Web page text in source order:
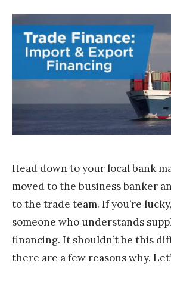
T
m
S
t
a
Head down to your local bank
moved to the business banker
to the trade team. If you’re
someone who understands
financing. It shouldn’t be this
there are a few reasons why.